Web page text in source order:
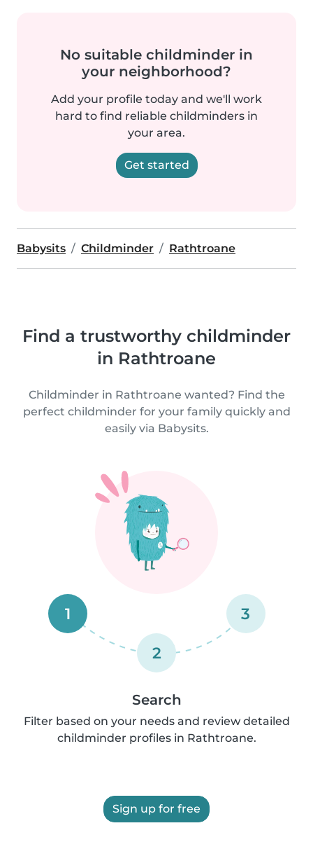
No suitable childminder in
your neighborhood?
Add your profile today and we'll work
hard to find reliable childminders in
your area.
Get started
Babysits Childminder Rathtroane
Find a trustworthy childminder
in Rathtroane
Childminder in Rathtroane wanted? Find the
perfect childminder for your family quickly and
easily via Babysits.
1
2
3
Search
Filter based on your needs and review detailed
childminder profiles in Rathtroane.
Sign up for free